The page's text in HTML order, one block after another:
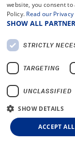
This certificate
have been
by
the
NDT Global's
below. Results
DNV GL:
KPI On-
website, you consent
Policy. Read our Privacy
SHOW ALL
STRICTLY
TARGETING
UNCLASSIFIED
SHOW DETAILS
ACCEPT ALL